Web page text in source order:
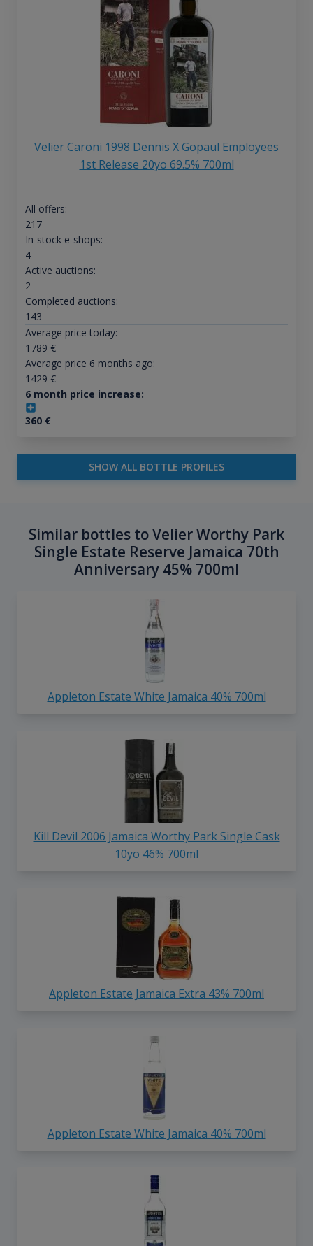
Velier Caroni 1998 Dennis X Gopaul Employees
1st Release 20yo 69.5% 700ml
All offers:
217
In-stock e-shops:
4
Active auctions:
2
Completed auctions:
143
Average price today:
1789 €
Average price 6 months ago:
1429 €
6 month price increase:
360€
SHOW ALL BOTTLE PROFILES
Similar bottles to Velier Worthy Park
Single Estate Reserve Jamaica 70th
Anniversary 45% 700ml
Appleton Estate White Jamaica 40% 700ml
Kill Devil 2006 Jamaica Worthy Park Single Cask
10yo 46% 700ml
Appleton Estate Jamaica Extra 43% 700ml
Appleton Estate White Jamaica 40% 700ml